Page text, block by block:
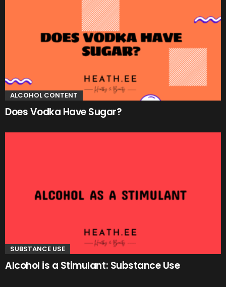
ALCOHOL CONTENT
Does Vodka Have Sugar?
SUBSTANCE USE
Alcohol is a Stimulant: Substance Use